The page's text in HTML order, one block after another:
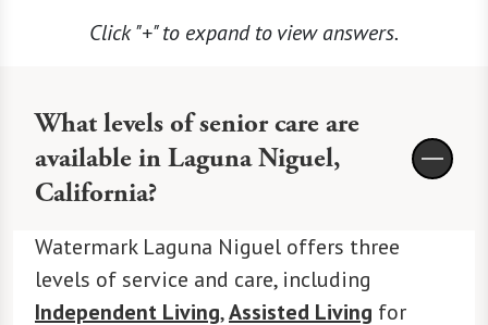
Click "+" to expand to view answers.
What levels of senior care are
available in Laguna Niguel,
California?
Watermark Laguna Niguel offers three
levels of service and care, including
Independent Living,Assisted Living for